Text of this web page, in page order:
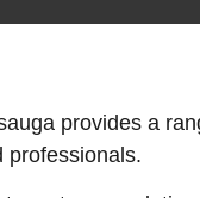
provides a
professionals.